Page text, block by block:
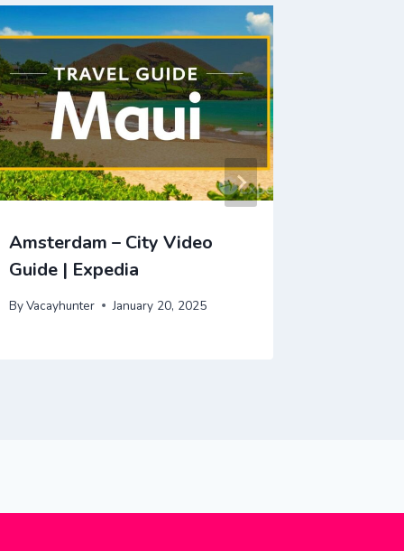
Amsterdam – City Video
Guide | Expedia
ByVacayhunter January 20, 2025